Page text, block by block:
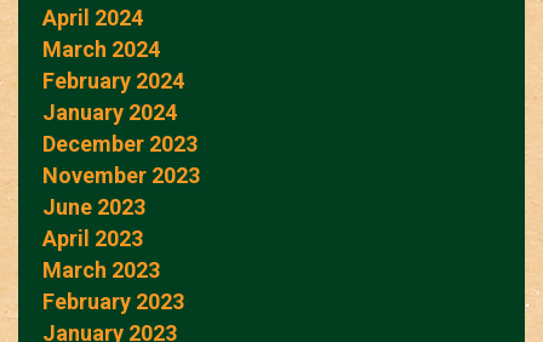
April 2024
March 2024
February 2024
January 2024
December 2023
November 2023
June 2023
April 2023
March 2023
February 2023
January 2023